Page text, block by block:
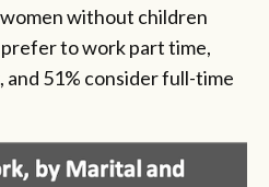
without children
to work part time,
51% consider full-time